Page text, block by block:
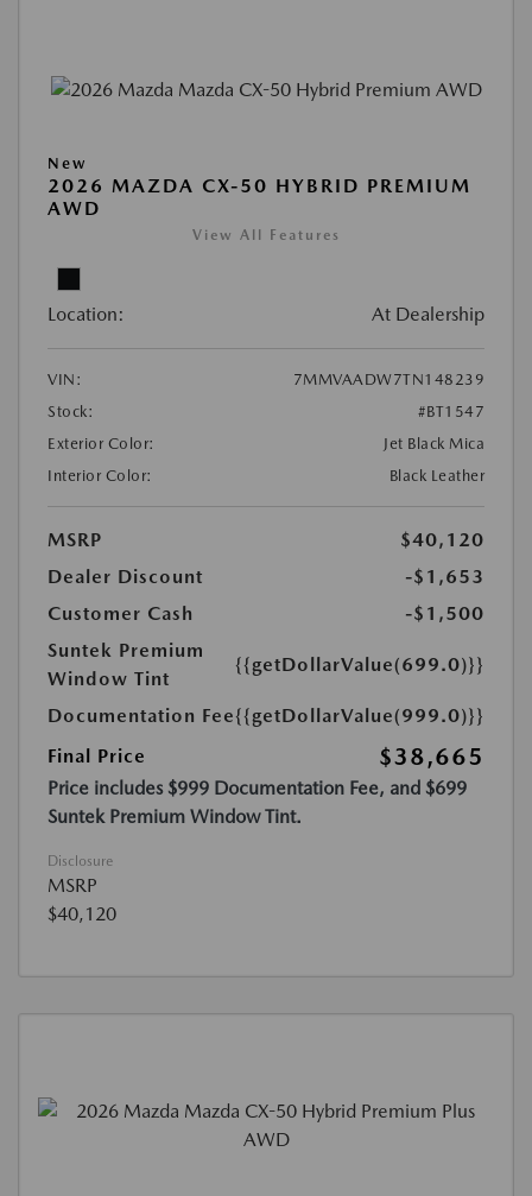
New
2026 MAZDA CX-50 HYBRID PREMIUM
AWD
View All Features
Location: At Dealership
VIN:
7MMVAADW7TN148239
Stock:
#BT1547
Exterior Color:
Jet Black Mica
Interior Color:
Black Leather
MSRP
$40,120
Dealer Discount
-$1,653
Customer Cash
-$1,500
Suntek Premium
Window Tint
{{getDollarValue(699.0)}}
Documentation Fee{{getDollarValue(999.0)}}
Final Price
$38,665
Price includes $999 Documentation Fee, and $699
Suntek Premium Window Tint.
Disclosure
MSRP
$40,120